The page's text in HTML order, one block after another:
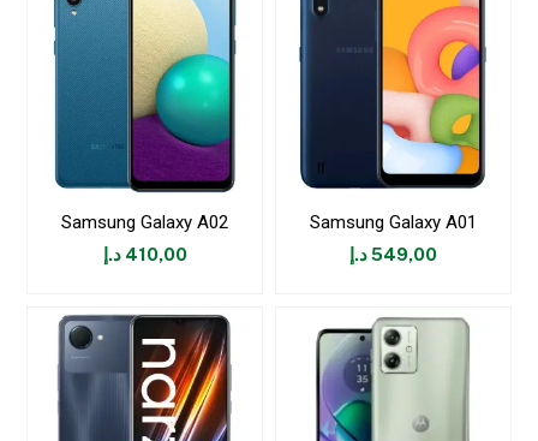
Samsung Galaxy A02
410,00 د.إ
Samsung Galaxy A01
549,00د.إ